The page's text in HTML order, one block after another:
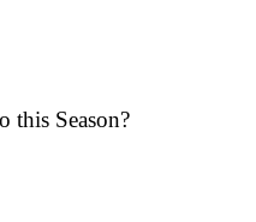
this Season?